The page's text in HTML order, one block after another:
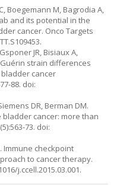
Boegemann M, Bagrodia A,
and its potential in the
cancer. Onco Targets
JR, Bisiaux A,
strain differences
cancer
88. doi:
DR, Berman DM.
cancer: more than
73. doi:
Immune checkpoint
to cancer therapy.
j.ccell.2015.03.001.